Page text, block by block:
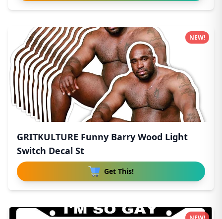
GRITKULTURE Funny Barry Wood Light
Switch Decal St
Get This!
NEW!